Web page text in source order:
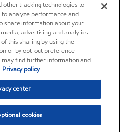
other tracking technologies to
analyze performance and
share information about your
advertising and analytics
this sharing by using the
or by opt-out preference
may find further information and
Privacy policy
center
cookies